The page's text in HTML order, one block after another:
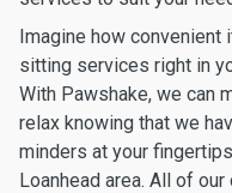
Imagine how
sitting services right in
With Pawshake, we can
relax knowing that we
minders at your
Loanhead area. All of